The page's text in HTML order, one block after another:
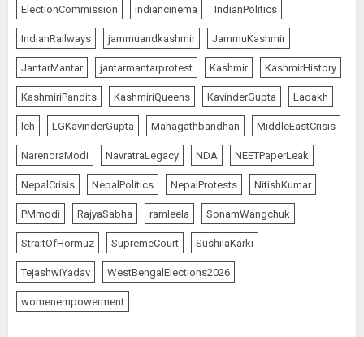
ElectionCommission indiancinema IndianPolitics
IndianRailways jammuandkashmir JammuKashmir
JantarMantar jantarmantarprotest Kashmir KashmirHistory
KashmiriPandits KashmiriQueens KavinderGupta Ladakh
leh LGKavinderGupta Mahagathbandhan MiddleEastCrisis
NarendraModi NavratraLegacy NDA NEETPaperLeak
NepalCrisis NepalPolitics NepalProtests NitishKumar
PMmodi RajyaSabha ramleela SonamWangchuk
StraitOfHormuz SupremeCourt SushilaKarki
TejashwiYadav WestBengalElections2026
womenempowerment